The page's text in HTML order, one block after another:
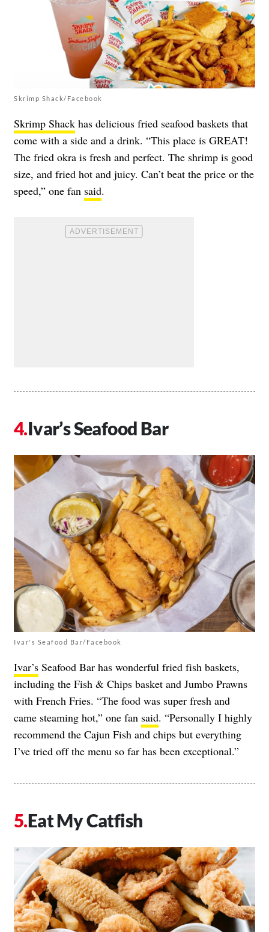
Skrimp Shack/Facebook
Skrimp Shack has delicious fried seafood baskets that
come with a side and a drink. “This place is GREAT!
The fried okra is fresh and perfect. The shrimp is good
size, and fried hot and juicy. Can’t beat the price or the
speed,” one fan said.
Ivar’s Seafood Bar
Ivar's Seafood Bar/Facebook
Ivar’s Seafood Bar has wonderful fried fish baskets,
including the Fish & Chips basket and Jumbo Prawns
with French Fries. “The food was super fresh and
came steaming hot,” one fan said. “Personally I highly
recommend the Cajun Fish and chips but everything
I’ve tried off the menu so far has been exceptional.”
Eat My Catfish